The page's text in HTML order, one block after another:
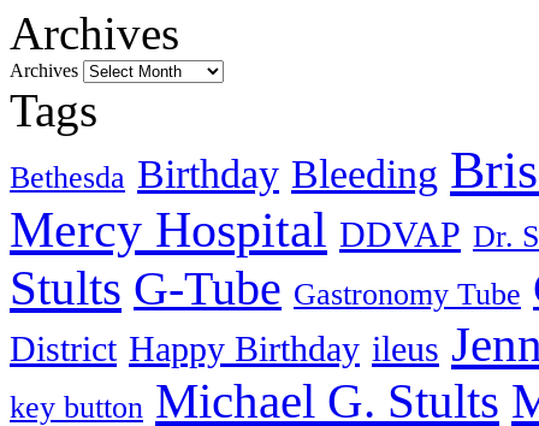
Archives
Archives
Tags
Bethesda Birthday Bleeding
Mercy Hospital DDVAP Dr.
Stults G-Tube Gastronomy Tube
District Happy Birthday ileus
key button Michael G. Stults